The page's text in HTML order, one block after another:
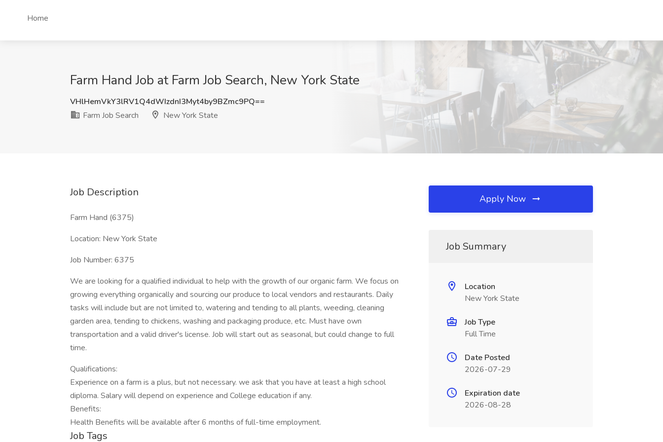
Home
Farm Hand Job at Farm Job Search, New York State
VHlHemVkY3lRV1Q4dWIzdnI3Myt4by9BZmc9PQ==
Farm Job Search
New York State
Job Description
Farm Hand (6375)
Location: New York State
Job Number: 6375
We are looking for a qualified individual to help with the growth of our organic farm. We focus on
growing everything organically and sourcing our produce to local vendors and restaurants. Daily
tasks will include but are not limited to, watering and tending to all plants, weeding, cleaning
garden area, tending to chickens, washing and packaging produce, etc. Must have own
transportation and a valid driver's license. Job will start out as seasonal, but could change to full
time.
Qualifications:
Experience on a farm is a plus, but not necessary. we ask that you have at least a high school
diploma. Salary will depend on experience and College education if any.
Benefits:
Health Benefits will be available after 6 months of full-time employment.
Job Tags
Apply Now
Job Summary
Location
New York State
Job Type
Full Time
Date Posted
2026-07-29
Expiration date
2026-08-28